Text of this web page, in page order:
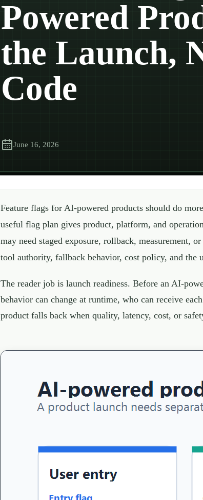
Powered
the Launch,
Code
June 16, 2026
Feature flags for AI-powered products should do
useful flag plan gives product, platform, and
may need staged exposure, rollback, measurement,
tool authority, fallback behavior, cost policy, and the
The reader job is launch readiness. Before an AI-
behavior can change at runtime, who can receive
product falls back when quality, latency, cost, or